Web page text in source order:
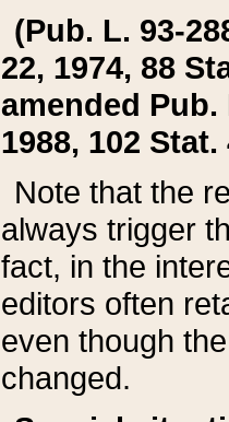
(Pub. L. 93-
22, 1974, 88
amended Pub.
1988, 102 Stat.
Note that the
always trigger
fact, in the
editors often
even though
changed.